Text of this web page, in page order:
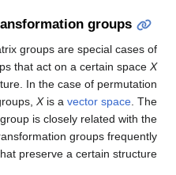
groups
groups are special cases of
that act on a certain space X
In the case of permutation
Xis a vector space. The
is closely related with the
groups frequently
preserve a certain structure.